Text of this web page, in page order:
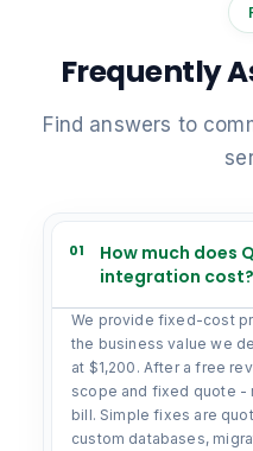
Frequently
Find answers to
01
How much does
integration cost?
We provide fixed-cost
the business value we
at $1,200. After a free
scope and fixed quote -
bill. Simple fixes are
custom databases,